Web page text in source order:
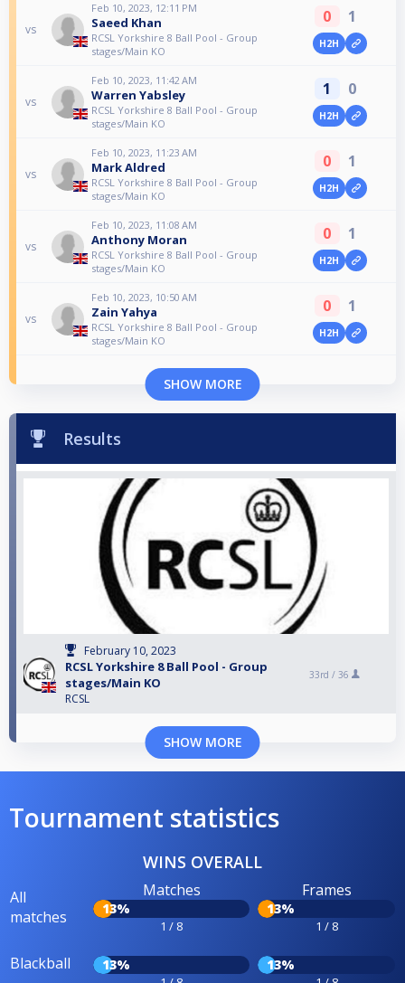
vs
Feb 10, 2023, 12:11 PM
Saeed Khan
RCSL Yorkshire 8 Ball Pool - Group
stages/Main KO
0 1
H2H
vs
Feb 10, 2023, 11:42 AM
Warren Yabsley
RCSL Yorkshire 8 Ball Pool - Group
stages/Main KO
1 0
H2H
vs
Feb 10, 2023, 11:23 AM
Mark Aldred
RCSL Yorkshire 8 Ball Pool - Group
stages/Main KO
0 1
H2H
vs
Feb 10, 2023, 11:08 AM
Anthony Moran
RCSL Yorkshire 8 Ball Pool - Group
stages/Main KO
0 1
H2H
vs
Feb 10, 2023, 10:50 AM
Zain Yahya
RCSL Yorkshire 8 Ball Pool - Group
stages/Main KO
0 1
H2H
SHOW MORE
Results
February 10, 2023
RCSL Yorkshire 8 Ball Pool - Group
stages/Main KO
RCSL
33rd / 36
SHOW MORE
Tournament statistics
WINS OVERALL
All
matches
Matches
13%
1 / 8
Frames
13%
1 / 8
Blackball 13% 13%